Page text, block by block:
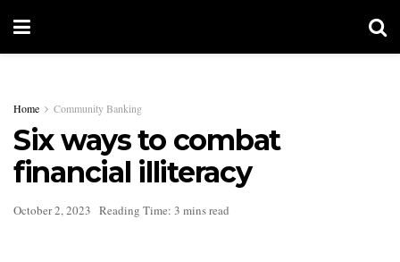
Home Community Banking
Six ways to combat
financial illiteracy
October 2, 2023 Reading Time: 3 mins read